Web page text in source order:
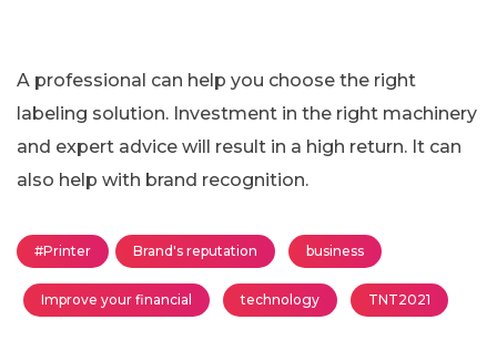
A professional can help you choose the right
labeling solution. Investment in the right machinery
and expert advice will result in a high return. It can
also help with brand recognition.
#Printer Brand's reputation business
Improve your financial technology TNT2021